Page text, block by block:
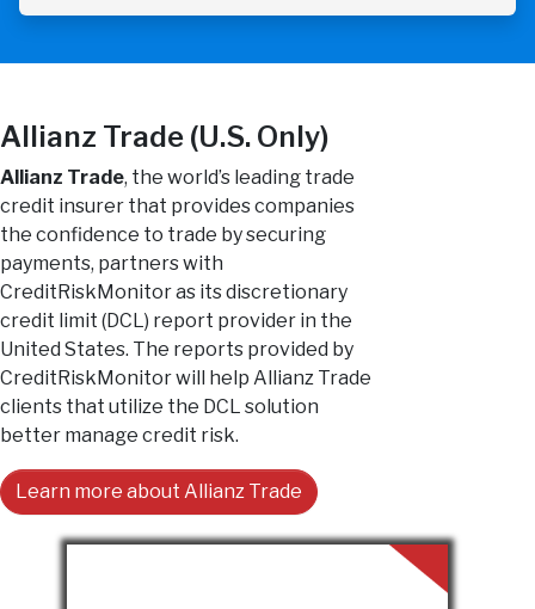
Allianz Trade (U.S. Only)
Allianz Trade, the world’s leading trade
credit insurer that provides companies
the confidence to trade by securing
payments, partners with
CreditRiskMonitor as its discretionary
credit limit (DCL) report provider in the
United States. The reports provided by
CreditRiskMonitor will help Allianz Trade
clients that utilize the DCL solution
better manage credit risk.
Learn more about Allianz Trade